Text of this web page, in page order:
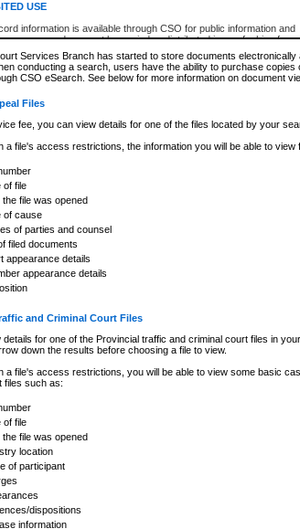
USE
information is available through CSO for public information and
purposes and may not be copied or distributed in any fashion for
other commercial use without the express written permission of the
Chief Justice of British Columbia (Court of Appeal information),
the Chief Justice of the Supreme Court (Supreme Court
or Office of the Chief Judge (Provincial Court information). The
and research provided the material is accurately reproduced and
prohibited. Persons found misusing this privilege will lose access
on publicly available information. Some files may offer you
Services Branch has started to store documents
conducting a search, users have the ability to purchase copies
CSO eSearch. See below for more information on document
Files
fee, you can view details for one of the files located by your
a file's access restrictions, the information you will be able to view
of file
the file was opened
of cause
of parties and counsel
filed documents
appearance details
appearance details
and Criminal Court Files
details for one of the Provincial traffic and criminal court files in
down the results before choosing a file to view.
a file's access restrictions, you will be able to view some basic
files such as:
of file
the file was opened
location
of participant
dispositions
information